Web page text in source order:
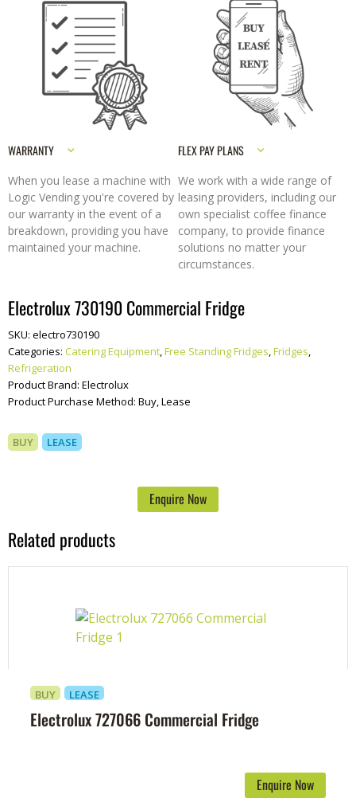
WARRANTY
When you lease a machine with
Logic Vending you're covered by
our warranty in the event of a
breakdown, providing you have
maintained your machine.
FLEX PAY PLANS
We work with a wide range of
leasing providers, including our
own specialist coffee finance
company, to provide finance
solutions no matter your
circumstances.
Electrolux 730190 Commercial Fridge
SKU: electro730190
Categories: Catering Equipment,Free Standing Fridges,Fridges,
Refrigeration
Product Brand: Electrolux
Product Purchase Method: Buy, Lease
BUY LEASE
Enquire Now
Related products
Electrolux 727066 Commercial Fridge
BUY LEASE
Enquire Now